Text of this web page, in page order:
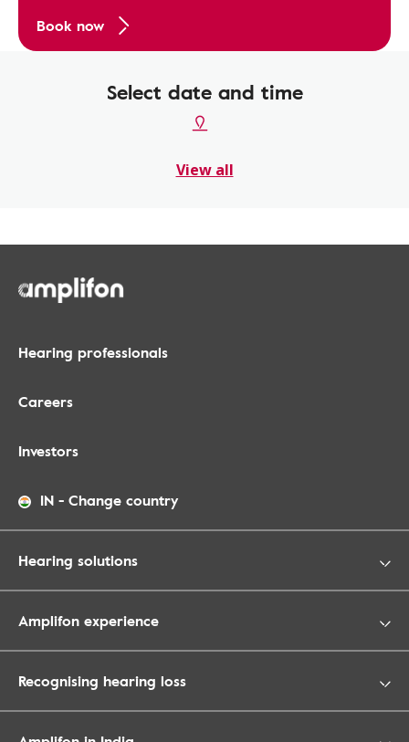
Book now
Select date and time
View all
Hearing professionals
Careers
Investors
IN - Change country
Hearing solutions
Amplifon experience
Recognising hearing loss